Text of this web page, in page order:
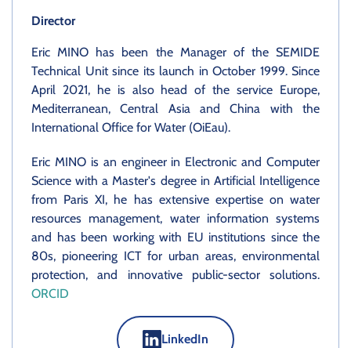
Director
Eric MINO has been the Manager of the SEMIDE
Technical Unit since its launch in October 1999. Since
April 2021, he is also head of the service Europe,
Mediterranean, Central Asia and China with the
International Office for Water (OiEau).
Eric MINO is an engineer in Electronic and Computer
Science with a Master's degree in Artificial Intelligence
from Paris XI, he has extensive expertise on water
resources management, water information systems
and has been working with EU institutions since the
80s, pioneering ICT for urban areas, environmental
protection, and innovative public-sector solutions.
ORCID
LinkedIn